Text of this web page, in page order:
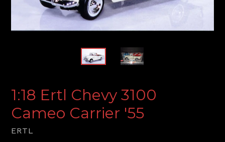
1:18 Ertl Chevy 3100
Cameo Carrier '55
ERTL